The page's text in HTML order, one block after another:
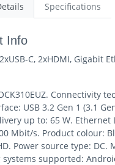
Specifications
Info
C, 2xHDMI, Gigabit
Connectivity
USB 3.2 Gen 1 (3.1
up to: 65 W. Ethernet
Mbit/s. Product colour:
Power source type: DC.
supported: